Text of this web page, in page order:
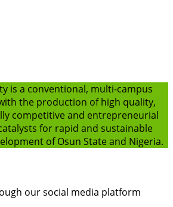
is a conventional, multi-campus
the production of high quality,
competitive and entrepreneurial
for rapid and sustainable
of Osun State and Nigeria.
our social media platform